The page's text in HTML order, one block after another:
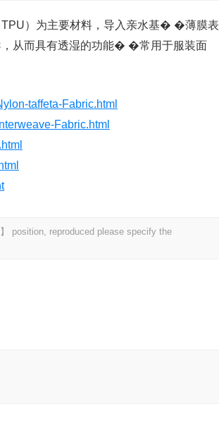
）为主要材料，导入亲水基� �薄膜表
从而具有透湿的功能� �常用于服装面
taffeta-Fabric.html
Fabric.html
position, reproduced please specify the